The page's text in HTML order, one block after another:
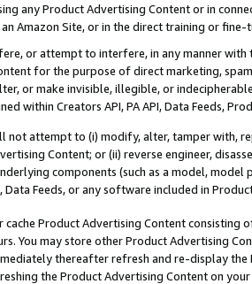
any Product Advertising Content or in
Amazon Site, or in the direct training or
or attempt to interfere, in any manner
for the purpose of direct marketing,
or make invisible, illegible, or
within Creators API, PA API, Data Feeds,
not attempt to (i) modify, alter, tamper with,
Content; or (ii) reverse engineer,
components (such as a model,
Data Feeds, or any software included in
cache Product Advertising Content
You may store other Product Advertising
thereafter refresh and re-display the
the Product Advertising Content on